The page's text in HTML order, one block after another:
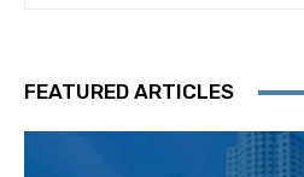
FEATURED ARTICLES